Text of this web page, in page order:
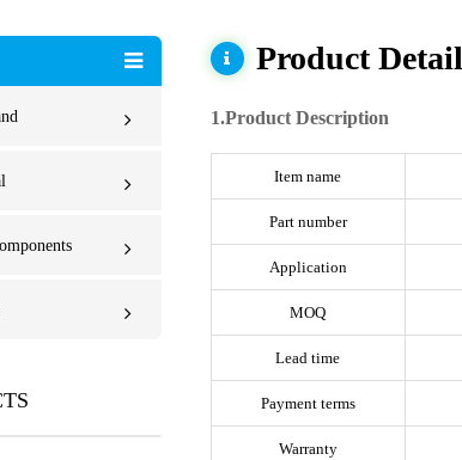
Product Detail
1.Product Description
Item name
Part number
Application
MOQ
Lead time
Payment terms
Warranty